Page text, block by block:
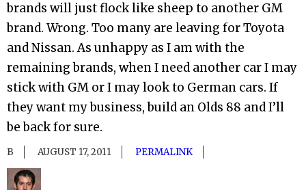
brands will just flock like sheep to another GM
brand. Wrong. Too many are leaving for Toyota
and Nissan. As unhappy as I am with the
remaining brands, when I need another car I may
stick with GM or I may look to German cars. If
they want my business, build an Olds 88 and I’ll
be back for sure.
B AUGUST 17, 2011 PERMALINK